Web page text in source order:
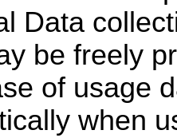
Data
be freely
of usage
when